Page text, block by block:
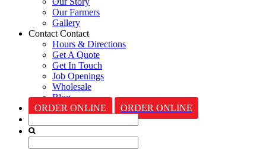
Our Farmers
Gallery
Contact Contact
Hours & Directions
Get A Quote
Get In Touch
Job Openings
Wholesale
Blog
ORDER ONLINE
ORDER ONLINE